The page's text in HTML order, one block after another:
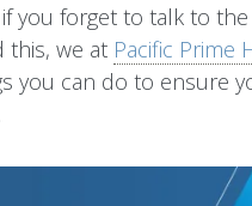
you forget to talk to
this, we at Pacific Prime
you can do to ensure